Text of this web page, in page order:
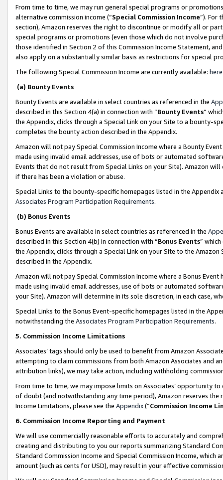
From time to time, we may run general special programs or
alternative commission income (“Special Commission Income”). For
section), Amazon reserves the right to discontinue or modify all or
special programs or promotions (even those which do not involve
those identified in Section 2 of this Commission Income Statement,
also apply on a substantially similar basis as restrictions for special
The following Special Commission Income are currently available: here
(a) Bounty Events
Bounty Events are available in select countries as referenced in the
described in this Section 4(a) in connection with “Bounty Events”
the Appendix, clicks through a Special Link on your Site to a bounty-
completes the bounty action described in the Appendix.
Amazon will not pay Special Commission Income where a Bounty
made using invalid email addresses, use of bots or automated
Events that do not result from Special Links on your Site). Amazon
if there has been a violation or abuse.
Special Links to the bounty-specific homepages listed in the
Associates Program Participation Requirements.
(b) Bonus Events
Bonus Events are available in select countries as referenced in the
described in this Section 4(b) in connection with “Bonus Events”
the Appendix, clicks through a Special Link on your Site to the
described in the Appendix.
Amazon will not pay Special Commission Income where a Bonus
made using invalid email addresses, use of bots or automated
your Site). Amazon will determine in its sole discretion, in each case,
Special Links to the Bonus Event-specific homepages listed in the
notwithstanding the Associates Program Participation Requirements.
5. Commission Income Limitations
Associates’ tags should only be used to benefit from Amazon
attempting to claim commissions from both Amazon Associates and
attribution links), we may take action, including withholding
From time to time, we may impose limits on Associates’ opportunity
of doubt (and notwithstanding any time period), Amazon reserves
Income Limitations, please see the Appendix(“Commission Income
6. Commission Income Reporting and Payment
We will use commercially reasonable efforts to accurately and
creating and distributing to you our reports summarizing Standard
Standard Commission Income and Special Commission Income,
amount (such as cents for USD), may result in your effective